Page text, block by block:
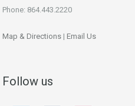
Phone: 864.443.2220
Map & Directions | Email Us
Follow us